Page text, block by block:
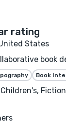
States
book
Book